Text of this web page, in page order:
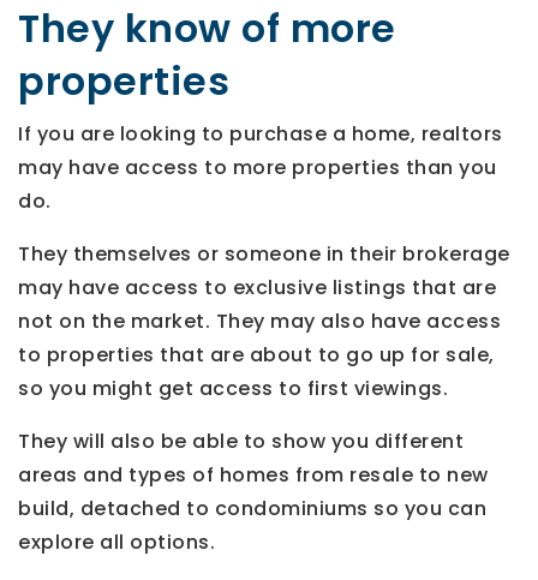
They know of more
properties
If you are looking to purchase a home, realtors
may have access to more properties than you
do.
They themselves or someone in their brokerage
may have access to exclusive listings that are
not on the market. They may also have access
to properties that are about to go up for sale,
so you might get access to first viewings.
They will also be able to show you different
areas and types of homes from resale to new
build, detached to condominiums so you can
explore all options.